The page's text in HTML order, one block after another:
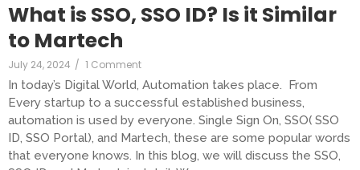
What is SSO, SSO ID? Is it Similar
to Martech
July 24, 2024 / 1 Comment
In today’s Digital World, Automation takes place. From
Every startup to a successful established business,
automation is used by everyone. Single Sign On, SSO( SSO
ID, SSO Portal), and Martech, these are some popular words
that everyone knows. In this blog, we will discuss the SSO,